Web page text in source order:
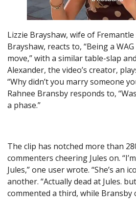
Lizzie Brayshaw, wife of
Brayshaw, reacts to, “Being a
move,” with a similar table-slap
Alexander, the video’s creator,
“Why didn’t you marry someone
Rahnee Bransby responds to,
a phase.”
The clip has notched more than
commenters cheering Jules on.
Jules,” one user wrote. “She’s an
another. “Actually dead at Jules.
commented a third, while Bransby